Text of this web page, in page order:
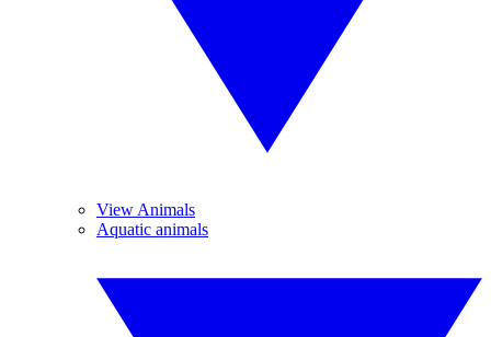
View Animals
Aquatic animals